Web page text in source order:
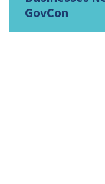
GovCon